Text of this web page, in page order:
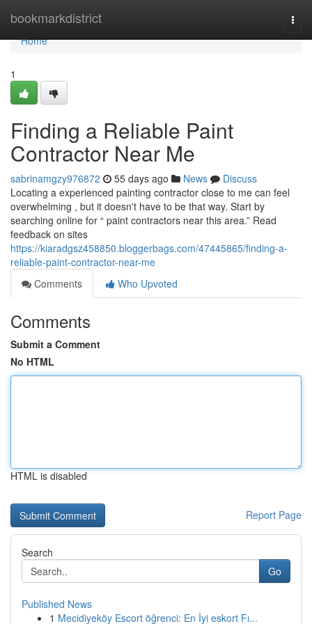
bookmarkdistrict
Home
Home
1
Finding a Reliable Paint
Contractor Near Me
sabrinamgzy976872 55 days ago News
Discuss
Locating a experienced painting contractor close to me can feel
overwhelming , but it doesn't have to be that way. Start by
searching online for “ paint contractors near this area.” Read
feedback on sites
https://kiaradgsz458850.bloggerbags.com/47445865/finding-a-
reliable-paint-contractor-near-me
Comments
Who Upvoted
Comments
Submit a Comment
No HTML
HTML is disabled
Report Page
Search
Go
Published News
1 Mecidiyeköy Escort öğrenci: En İyi eskort Fı...